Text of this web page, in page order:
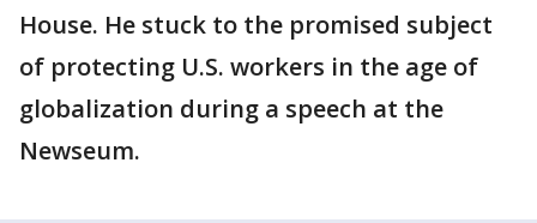
House. He stuck to the promised subject
of protecting U.S. workers in the age of
globalization during a speech at the
Newseum.